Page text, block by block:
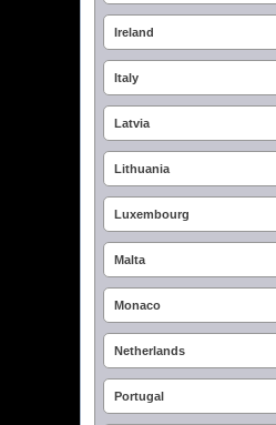
Ireland
Italy
Latvia
Lithuania
Luxembourg
Malta
Monaco
Netherlands
Portugal